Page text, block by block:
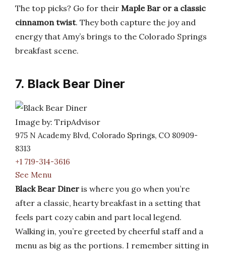
The top picks? Go for their Maple Bar or a classic
cinnamon twist. They both capture the joy and
energy that Amy’s brings to the Colorado Springs
breakfast scene.
7. Black Bear Diner
Image by: TripAdvisor
975 N Academy Blvd, Colorado Springs, CO 80909-
8313
+1 719-314-3616
See Menu
Black Bear Diner is where you go when you’re
after a classic, hearty breakfast in a setting that
feels part cozy cabin and part local legend.
Walking in, you’re greeted by cheerful staff and a
menu as big as the portions. I remember sitting in